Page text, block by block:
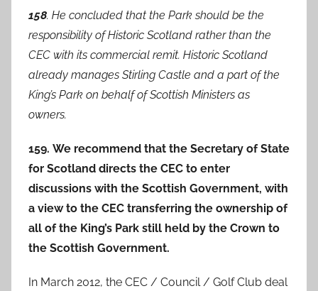
158. He concluded that the Park should be the
responsibility of Historic Scotland rather than the
CEC with its commercial remit. Historic Scotland
already manages Stirling Castle and a part of the
King’s Park on behalf of Scottish Ministers as
owners.
159. We recommend that the Secretary of State
for Scotland directs the CEC to enter
discussions with the Scottish Government, with
a view to the CEC transferring the ownership of
all of the King’s Park still held by the Crown to
the Scottish Government.
In March 2012, the CEC / Council / Golf Club deal